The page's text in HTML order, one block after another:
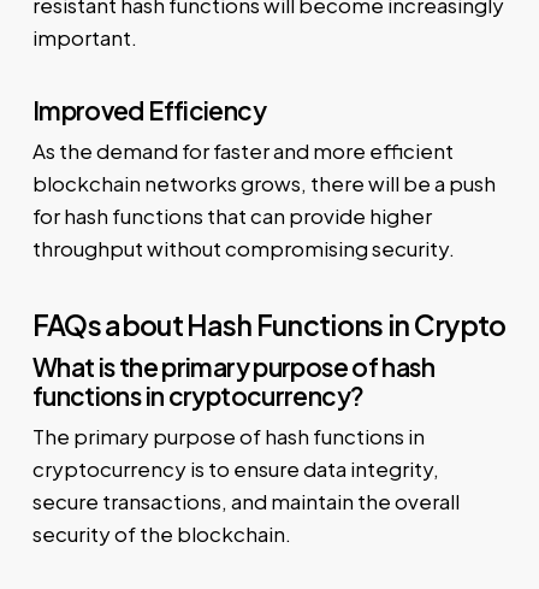
important.
Improved Efficiency
As the demand for faster and more efficient
blockchain networks grows, there will be a push
for hash functions that can provide higher
throughput without compromising security.
FAQs about Hash Functions in Crypto
What is the primary purpose of hash
functions in cryptocurrency?
The primary purpose of hash functions in
cryptocurrency is to ensure data integrity,
secure transactions, and maintain the overall
security of the blockchain.